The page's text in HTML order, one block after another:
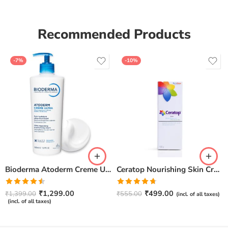
Recommended Products
-7%
Bioderma Atoderm Creme Ultra-Nourishing – Moisturizer with Niacinamide | Boosts Hyaluronic Acid & Ceramides for Normal, Sensitive & Dry Skin for Face & Body -500gm
Rated
4.50out
of 5
₹1,399.00 ₹1,299.00
(incl. of all taxes)
-10%
Ceratop Nourishing Skin Cream | Intense Hydration & Dry Skin Relief – 100g
Rated4.67
out of 5
₹555.00 ₹499.00 (incl. of all taxes)